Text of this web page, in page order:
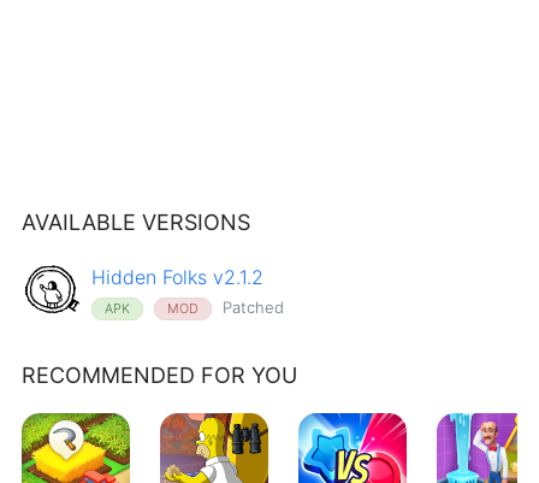
AVAILABLE VERSIONS
Hidden Folks v2.1.2
APK MOD Patched
RECOMMENDED FOR YOU